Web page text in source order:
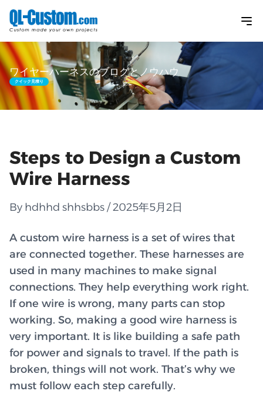
ワイヤーハーネスのブログとノウハウ
クイック見積り
Steps to Design a Custom
Wire Harness
By hdhhd shhsbbs / 2025年5月2日
A custom wire harness is a set of wires that
are connected together. These harnesses are
used in many machines to make signal
connections. They help everything work right.
If one wire is wrong, many parts can stop
working. So, making a good wire harness is
very important. It is like building a safe path
for power and signals to travel. If the path is
broken, things will not work. That’s why we
must follow each step carefully.